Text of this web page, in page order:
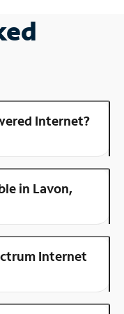
Internet?
in Lavon,
Internet